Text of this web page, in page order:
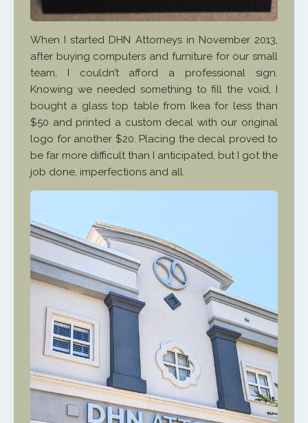
When I started DHN Attorneys in November 2013,
after buying computers and furniture for our small
team, I couldn’t afford a professional sign.
Knowing we needed something to fill the void, I
bought a glass top table from Ikea for less than
$50 and printed a custom decal with our original
logo for another $20. Placing the decal proved to
be far more difficult than I anticipated, but I got the
job done, imperfections and all.